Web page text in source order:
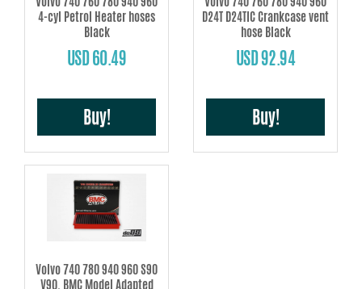
4-cyl Petrol Heater hoses
Black
USD 60.49
Buy!
D24T D24TIC Crankcase vent
hose Black
USD 92.94
Buy!
Volvo 740 780 940 960 S90
V90, BMC Model Adapted